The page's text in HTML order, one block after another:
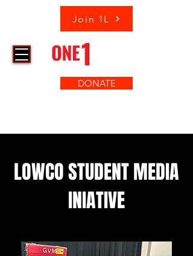
Join 1L
DONATE
LOWCO STUDENT MEDIA
INIATIVE